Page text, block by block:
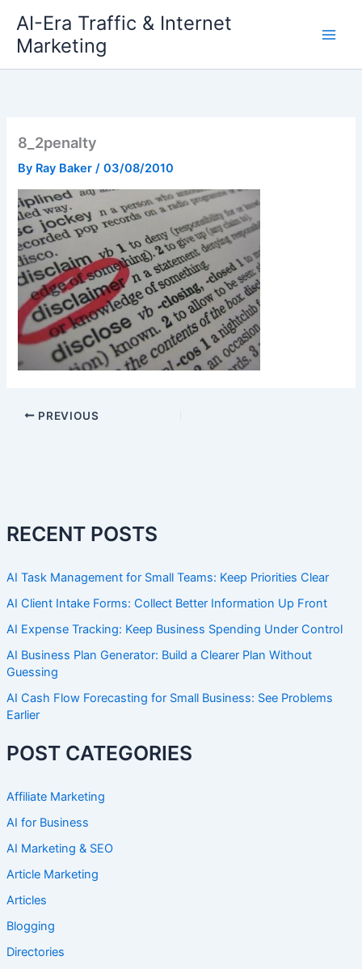
content
AI-Era Traffic & Internet
Marketing
RECENT POSTS
AI Task Management for Small Teams: Keep Priorities Clear
AI Client Intake Forms: Collect Better Information Up Front
AI Expense Tracking: Keep Business Spending Under Control
AI Business Plan Generator: Build a Clearer Plan Without
Guessing
AI Cash Flow Forecasting for Small Business: See Problems
Earlier
POST CATEGORIES
Affiliate Marketing
AI for Business
AI Marketing & SEO
Article Marketing
Articles
Blogging
Directories
8_2penalty
By Ray Baker/03/08/2010
PREVIOUS